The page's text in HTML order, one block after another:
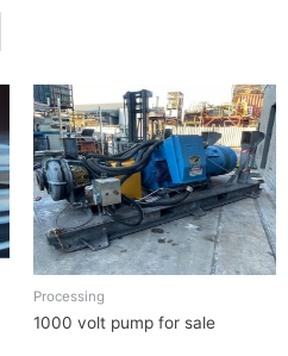
Processing
1000 volt pump for sale